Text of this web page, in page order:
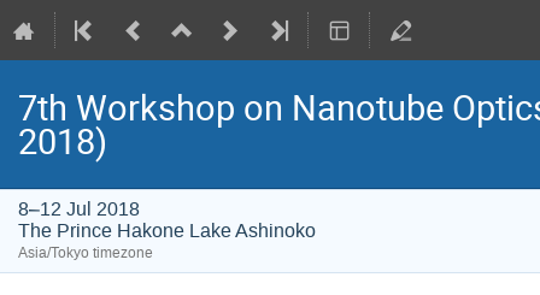
7th Workshop on Nanotube
2018)
8–12 Jul 2018
The Prince Hakone Lake Ashinoko
Asia/Tokyo timezone